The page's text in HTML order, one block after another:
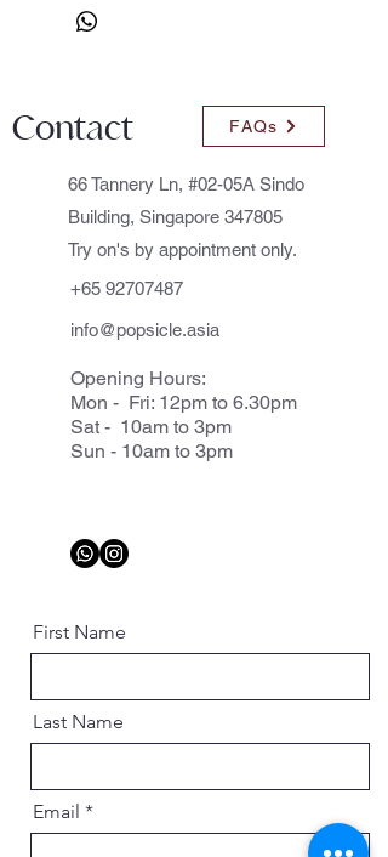
* Synthetic sole
Contact FAQs
66 Tannery Ln, #02-05A Sindo
Building, Singapore 347805
Try on's by appointment only.
+65 92707487
info@popsicle.asia
Opening Hours:
Mon - Fri: 12pm to 6.30pm
Sat - 10am to 3pm
Sun - 10am to 3pm
First Name
Last Name
Email